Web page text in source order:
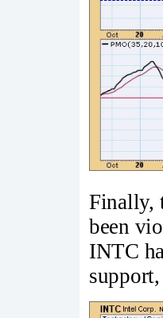
Finally,
been
INTC